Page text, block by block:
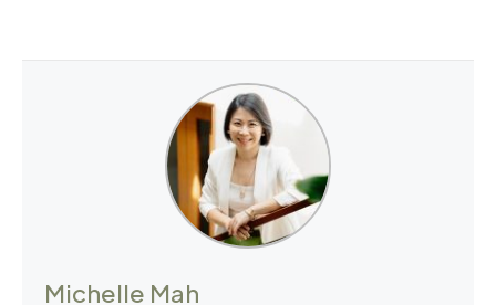
Michelle Mah